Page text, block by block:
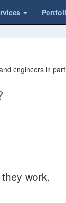
engineers in
work.